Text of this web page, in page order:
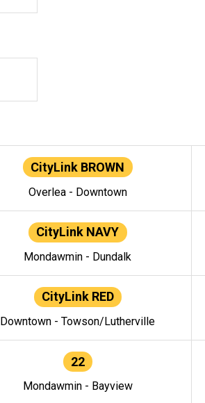
CityLink BROWN
Overlea - Downtown
CityLink NAVY
Mondawmin - Dundalk
CityLink RED
Downtown - Towson/Lutherville
22
Mondawmin - Bayview